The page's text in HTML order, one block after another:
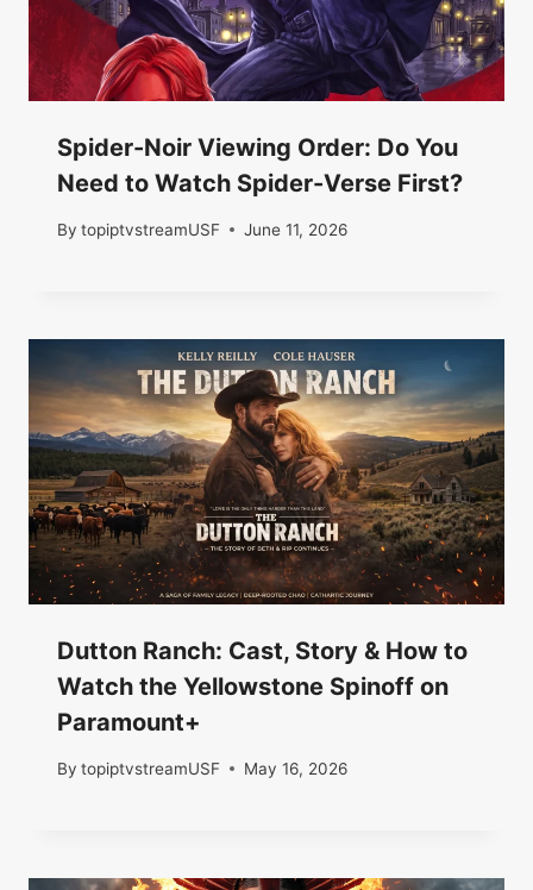
Spider-Noir Viewing Order: Do You
Need to Watch Spider-Verse First?
By topiptvstreamUSF June 11, 2026
Dutton Ranch: Cast, Story & How to
Watch the Yellowstone Spinoff on
Paramount+
By topiptvstreamUSF May 16, 2026